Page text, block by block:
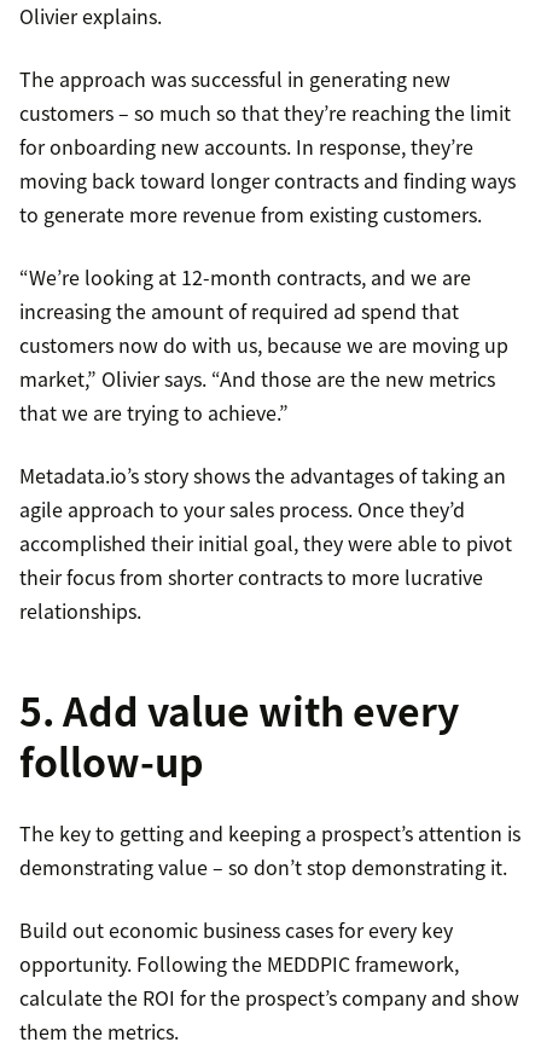
Olivier explains.
The approach was successful in generating new
customers – so much so that they’re reaching the limit
for onboarding new accounts. In response, they’re
moving back toward longer contracts and finding ways
to generate more revenue from existing customers.
“We’re looking at 12-month contracts, and we are
increasing the amount of required ad spend that
customers now do with us, because we are moving up
market,” Olivier says. “And those are the new metrics
that we are trying to achieve.”
Metadata.io’s story shows the advantages of taking an
agile approach to your sales process. Once they’d
accomplished their initial goal, they were able to pivot
their focus from shorter contracts to more lucrative
relationships.
5. Add value with every
follow-up
The key to getting and keeping a prospect’s attention is
demonstrating value – so don’t stop demonstrating it.
Build out economic business cases for every key
opportunity. Following the MEDDPIC framework,
calculate the ROI for the prospect’s company and show
them the metrics.